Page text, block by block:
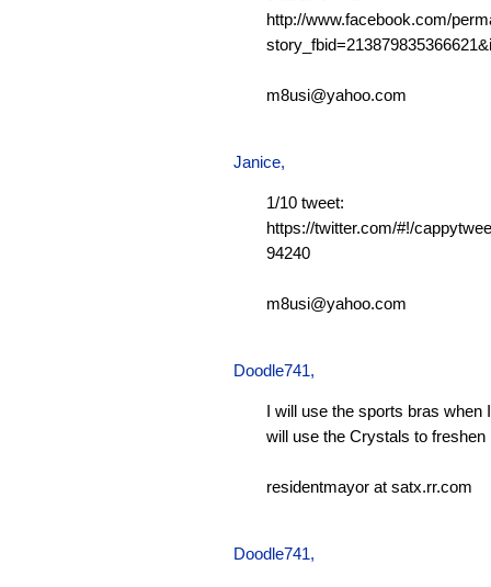
http://www.facebook.com/
m8usi@yahoo.com
Janice,
1/10 tweet:
https://twitter.com/#!/
94240
m8usi@yahoo.com
Doodle741,
I will use the sports bras when
will use the Crystals to
residentmayor at satx.rr.com
Doodle741,